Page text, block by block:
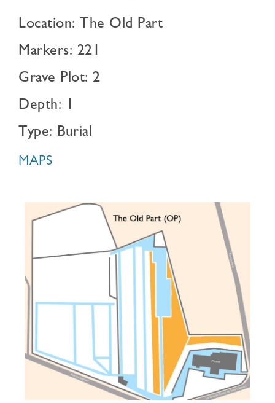
Location: The Old Part
Markers: 221
Grave Plot: 2
Depth: 1
Type: Burial
MAPS